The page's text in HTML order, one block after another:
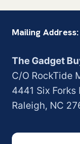
Mailing Address:
The Gadget
C/O RockTide
4441 Six
Raleigh, NC